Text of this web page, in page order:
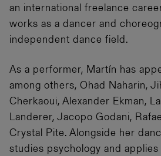
an international freelance
works as a dancer and
independent dance field.
As a performer, Martín has
among others, Ohad Naharin,
Cherkaoui, Alexander Ekman,
Landerer, Jacopo Godani,
Crystal Pite. Alongside her
studies psychology and